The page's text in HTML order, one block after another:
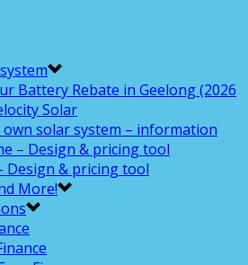
Battery Rebate in Geelong (2026
Solar
solar system – information
– Design & pricing tool
Design & pricing tool
More!